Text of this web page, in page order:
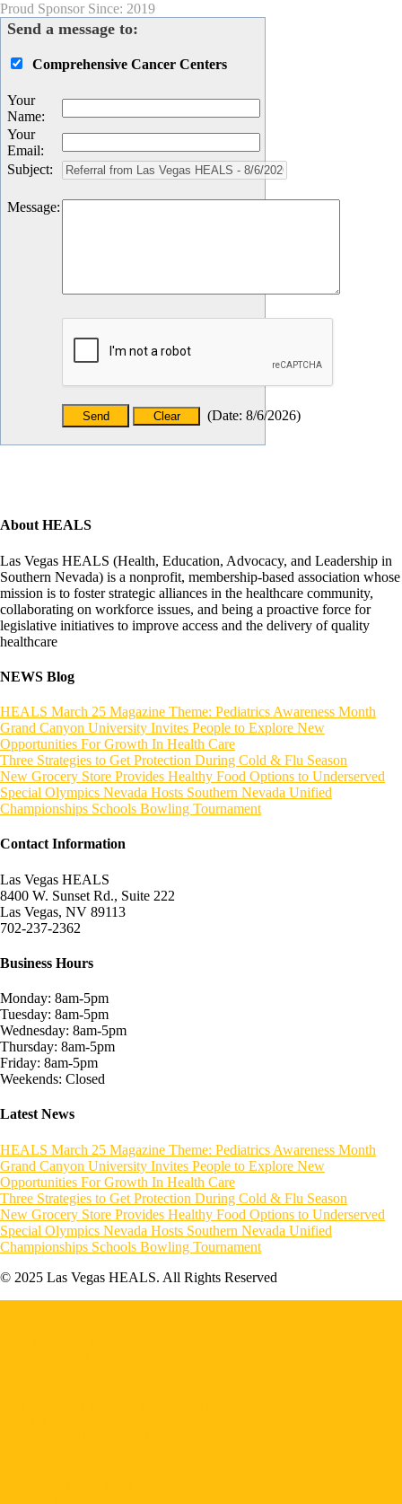
Proud Sponsor Since: 2019
Send a message to:
Comprehensive Cancer Centers
Your
Name:
Your
Email:
Subject:
Message:
(Date: 8/6/2026)
About HEALS
Las Vegas HEALS (Health, Education, Advocacy, and Leadership in
Southern Nevada) is a nonprofit, membership-based association whose
mission is to foster strategic alliances in the healthcare community,
collaborating on workforce issues, and being a proactive force for
legislative initiatives to improve access and the delivery of quality
healthcare
NEWS Blog
HEALS March 25 Magazine Theme: Pediatrics Awareness Month
Grand Canyon University Invites People to Explore New
Opportunities For Growth In Health Care
Three Strategies to Get Protection During Cold & Flu Season
New Grocery Store Provides Healthy Food Options to Underserved
Special Olympics Nevada Hosts Southern Nevada Unified
Championships Schools Bowling Tournament
Contact Information
Las Vegas HEALS
8400 W. Sunset Rd., Suite 222
Las Vegas, NV 89113
702-237-2362
Business Hours
Monday: 8am-5pm
Tuesday: 8am-5pm
Wednesday: 8am-5pm
Thursday: 8am-5pm
Friday: 8am-5pm
Weekends: Closed
Latest News
HEALS March 25 Magazine Theme: Pediatrics Awareness Month
Grand Canyon University Invites People to Explore New
Opportunities For Growth In Health Care
Three Strategies to Get Protection During Cold & Flu Season
New Grocery Store Provides Healthy Food Options to Underserved
Special Olympics Nevada Hosts Southern Nevada Unified
Championships Schools Bowling Tournament
© 2025 Las Vegas HEALS. All Rights Reserved